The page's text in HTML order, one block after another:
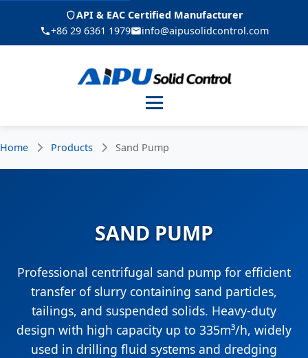
API & EAC Certified Manufacturer
+86 29 6361 1979
info@aipusolidcontrol.com
Menu
Home Products Sand Pump
SAND PUMP
Professional centrifugal sand pump for efficient
transfer of slurry containing sand particles,
tailings, and suspended solids. Heavy-duty
design with high capacity up to 335m³/h, widely
used in drilling fluid systems and dredging